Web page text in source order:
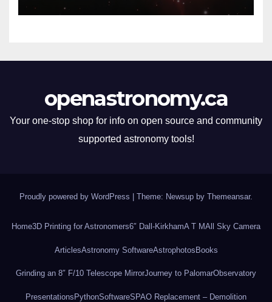
openastronomy.ca
Your one-stop shop for info on open source and community
supported astronomy tools!
Proudly powered by WordPress Theme: Newsup by Themeansar.
Home3D Printing for Astronomers6″ Dall-KirkhamA T MAll Sky Camera
ArticlesAstronomy SoftwareAstrophotosBooks
Grinding an 8″ F/10 Telescope MirrorJourney to PalomarObservatory
Presentations PythonSoftwareSPAO Replacement – Demolition